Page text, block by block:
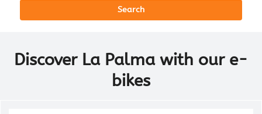
Search
Discover La Palma with our e-
bikes